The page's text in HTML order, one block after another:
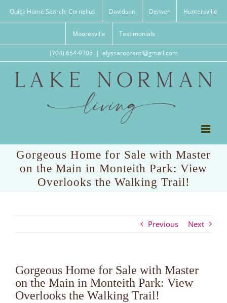
Quick Home Search: Cornelius Davidson Denver Huntersville
Mooresville Testimonials
(704) 654-9305 | alyssaroccanti@gmail.com
Gorgeous Home for Sale with Master
on the Main in Monteith Park: View
Overlooks the Walking Trail!
Previous Next
Gorgeous Home for Sale with Master
on the Main in Monteith Park: View
Overlooks the Walking Trail!